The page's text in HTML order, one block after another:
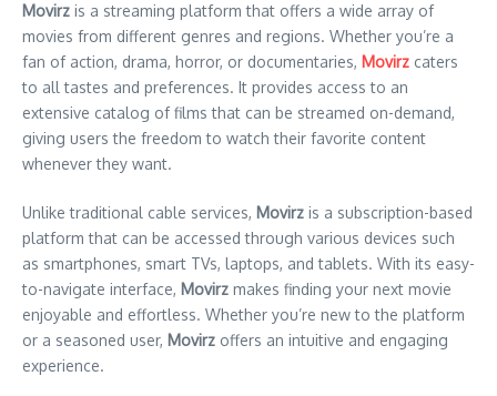
Movirz is a streaming platform that offers a wide array of
movies from different genres and regions. Whether you’re a
fan of action, drama, horror, or documentaries, Movirz caters
to all tastes and preferences. It provides access to an
extensive catalog of films that can be streamed on-demand,
giving users the freedom to watch their favorite content
whenever they want.
Unlike traditional cable services, Movirz is a subscription-based
platform that can be accessed through various devices such
as smartphones, smart TVs, laptops, and tablets. With its easy-
to-navigate interface, Movirz makes finding your next movie
enjoyable and effortless. Whether you’re new to the platform
or a seasoned user, Movirz offers an intuitive and engaging
experience.